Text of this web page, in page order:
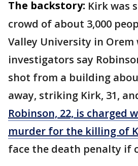
The backstory: Kirk was
crowd of about 3,000
Valley University in Orem
investigators say
shot from a building
away, striking Kirk, 31,
Robinson, 22, is charged
murder for the killing of
face the death penalty if